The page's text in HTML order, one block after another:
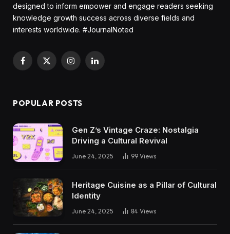
designed to inform empower and engage readers seeking
knowledge growth success across diverse fields and
interests worldwide. #JournalNoted
Facebook
X
InstagramLinkedIn
POPULAR POSTS
Gen Z’s Vintage Craze: Nostalgia
Driving a Cultural Revival
June 24, 2025 99 Views
Heritage Cuisine as a Pillar of Cultural
Identity
June 24, 2025 84 Views